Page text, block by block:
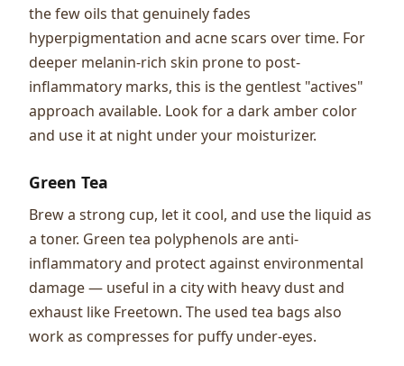
the few oils that genuinely fades
hyperpigmentation and acne scars over time. For
deeper melanin-rich skin prone to post-
inflammatory marks, this is the gentlest "actives"
approach available. Look for a dark amber color
and use it at night under your moisturizer.
Green Tea
Brew a strong cup, let it cool, and use the liquid as
a toner. Green tea polyphenols are anti-
inflammatory and protect against environmental
damage — useful in a city with heavy dust and
exhaust like Freetown. The used tea bags also
work as compresses for puffy under-eyes.